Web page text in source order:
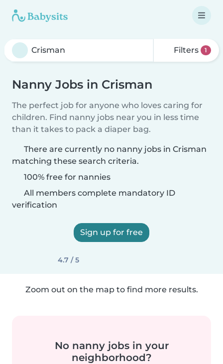
Filters 1
Nanny Jobs in Crisman
The perfect job for anyone who loves caring for
children. Find nanny jobs near you in less time
than it takes to pack a diaper bag.
There are currently no nanny jobs in Crisman
matching these search criteria.
100% free for nannies
All members complete mandatory ID
verification
Sign up for free
4.7 / 5
Zoom out on the map to find more results.
No nanny jobs in your
neighborhood?